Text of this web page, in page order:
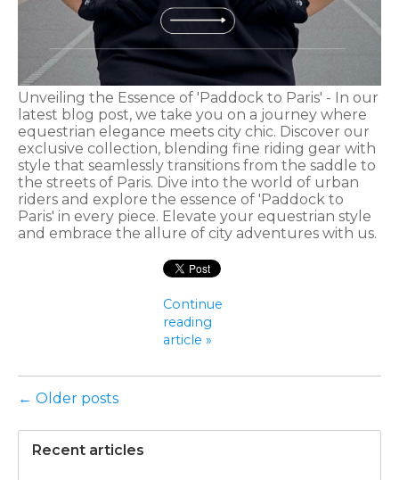
Unveiling the Essence of 'Paddock to Paris' - In our
latest blog post, we take you on a journey where
equestrian elegance meets city chic. Discover our
exclusive collection, blending fine riding gear with
style that seamlessly transitions from the saddle to
the streets of Paris. Dive into the world of urban
riders and explore the essence of 'Paddock to
Paris' in every piece. Elevate your equestrian style
and embrace the allure of city adventures with us.
Continue
reading
article »
← Older posts
Recent articles